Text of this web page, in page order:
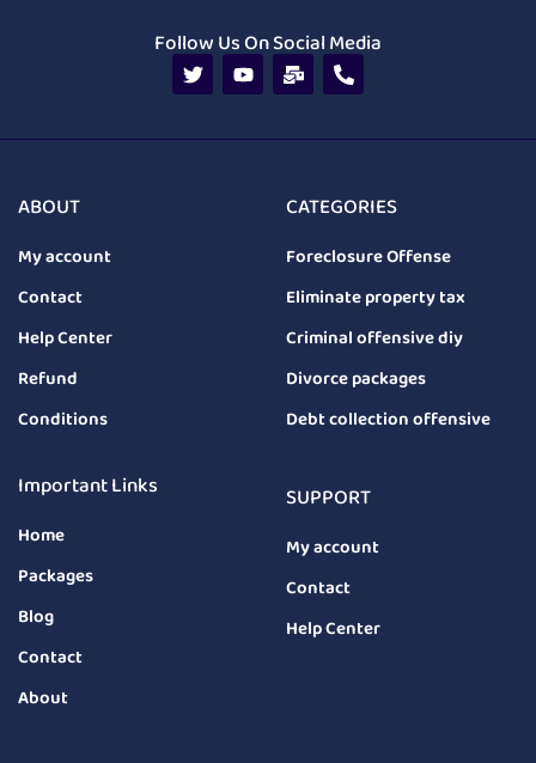
Follow Us On Social Media
ABOUT
My account
Contact
Help Center
Refund
Conditions
CATEGORIES
Foreclosure Offense
Eliminate property tax
Criminal offensive diy
Divorce packages
Debt collection offensive
Important Links
Home
Packages
Blog
Contact
About
SUPPORT
My account
Contact
Help Center